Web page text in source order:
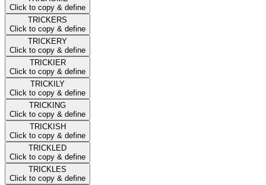
Click to copy & define
TRICKERS
Click to copy & define
TRICKERY
Click to copy & define
TRICKIER
Click to copy & define
TRICKILY
Click to copy & define
TRICKING
Click to copy & define
TRICKISH
Click to copy & define
TRICKLED
Click to copy & define
TRICKLES
Click to copy & define